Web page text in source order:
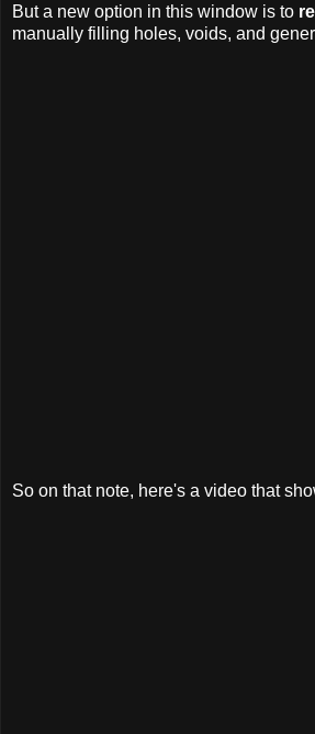
But a new option in this window is to
manually filling holes, voids, and
So on that note, here's a video that